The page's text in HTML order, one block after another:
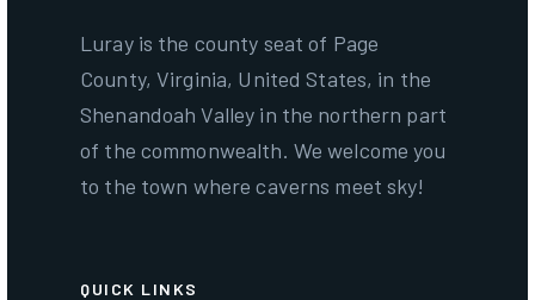
Luray is the county seat of Page
County, Virginia, United States, in the
Shenandoah Valley in the northern part
of the commonwealth. We welcome you
to the town where caverns meet sky!
QUICK LINKS